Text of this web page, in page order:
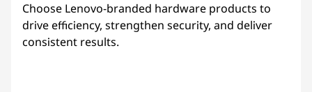
Choose Lenovo-branded hardware products to
drive efficiency, strengthen security, and deliver
consistent results.